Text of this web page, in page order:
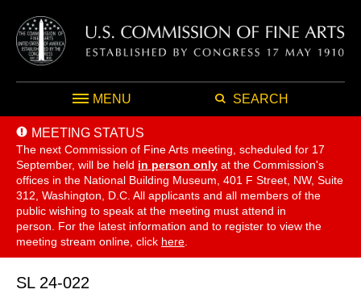
MENU SEARCH
MEETING STATUS
The next Commission of Fine Arts meeting, scheduled for 17
September, will be held in person only at the Commission's
offices in the National Building Museum, 401 F Street, NW, Suite
312, Washington, D.C. All applicants and all members of the
public wishing to speak at the meeting must attend in
person. For the latest information and to register to view the
meeting stream online, click here
SL 24-022